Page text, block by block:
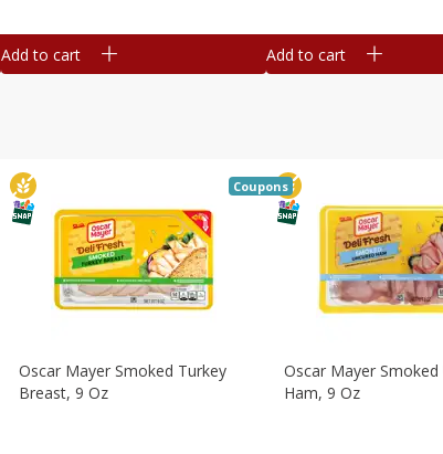
Add to cart Add to cart
Oscar Mayer Smoked Turkey
Breast, 9 Oz
Coupons
Oscar Mayer Smoked
Ham, 9 Oz